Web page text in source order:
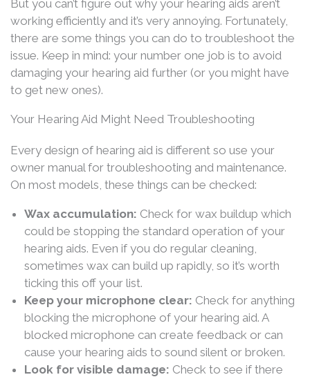
But you can’t figure out why your hearing aids aren’t
working efficiently and it’s very annoying. Fortunately,
there are some things you can do to troubleshoot the
issue. Keep in mind: your number one job is to avoid
damaging your hearing aid further (or you might have
to get new ones).
Your Hearing Aid Might Need Troubleshooting
Every design of hearing aid is different so use your
owner manual for troubleshooting and maintenance.
On most models, these things can be checked:
Wax accumulation: Check for wax buildup which
could be stopping the standard operation of your
hearing aids. Even if you do regular cleaning,
sometimes wax can build up rapidly, so it’s worth
ticking this off your list.
Keep your microphone clear: Check for anything
blocking the microphone of your hearing aid. A
blocked microphone can create feedback or can
cause your hearing aids to sound silent or broken.
Look for visible damage: Check to see if there